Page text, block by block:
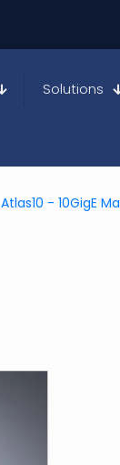
Solutions
Atlas10 - 10GigE